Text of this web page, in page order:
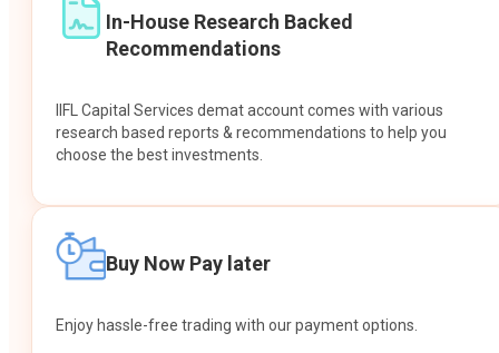
In-House Research Backed
Recommendations
IIFL Capital Services demat account comes with various
research based reports & recommendations to help you
choose the best investments.
Buy Now Pay later
Enjoy hassle-free trading with our payment options.